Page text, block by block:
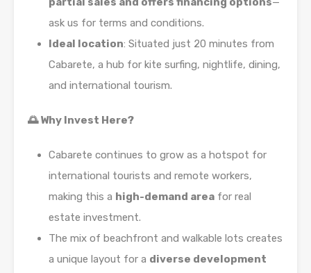
ask us for terms and conditions.
Ideal location: Situated just 20 minutes from
Cabarete, a hub for kite surfing, nightlife, dining,
and international tourism.
🌅 Why Invest Here?
Cabarete continues to grow as a hotspot for
international tourists and remote workers,
making this a high-demand area for real
estate investment.
The mix of beachfront and walkable lots creates
a unique layout for a diverse development